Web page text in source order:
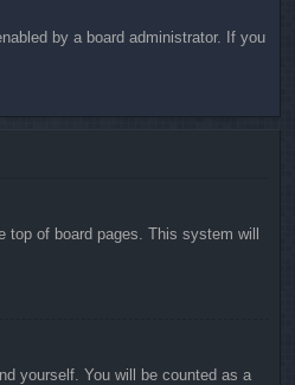
by a board administrator. If you
of board pages. This system will
yourself. You will be counted as a